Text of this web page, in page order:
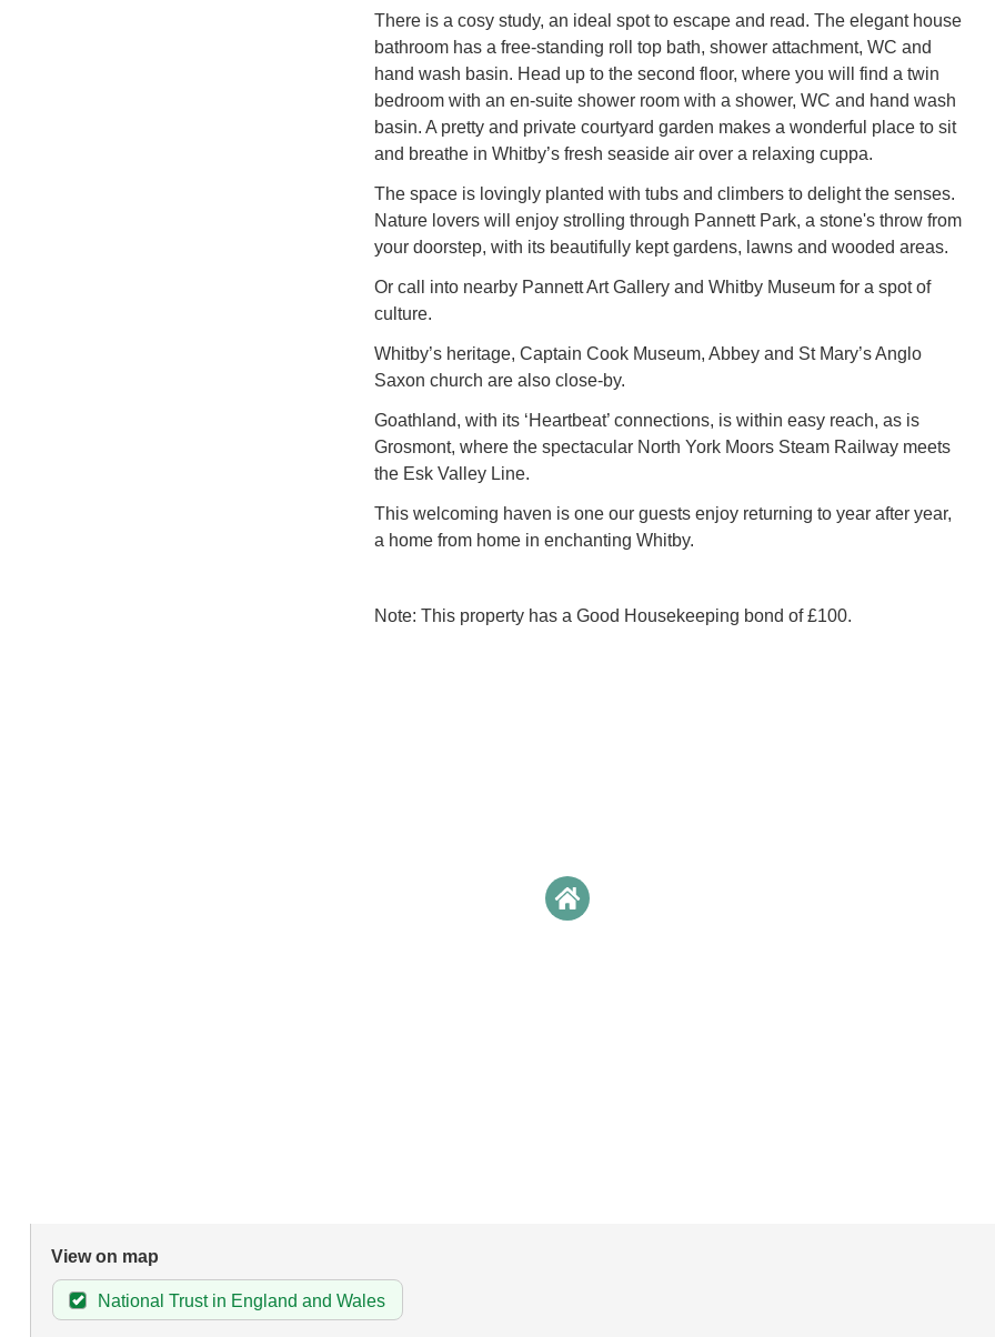
There is a cosy study, an ideal spot to escape and read. The elegant house
bathroom has a free-standing roll top bath, shower attachment, WC and
hand wash basin. Head up to the second floor, where you will find a twin
bedroom with an en-suite shower room with a shower, WC and hand wash
basin. A pretty and private courtyard garden makes a wonderful place to sit
and breathe in Whitby’s fresh seaside air over a relaxing cuppa.
The space is lovingly planted with tubs and climbers to delight the senses.
Nature lovers will enjoy strolling through Pannett Park, a stone's throw from
your doorstep, with its beautifully kept gardens, lawns and wooded areas.
Or call into nearby Pannett Art Gallery and Whitby Museum for a spot of
culture.
Whitby’s heritage, Captain Cook Museum, Abbey and St Mary’s Anglo
Saxon church are also close-by.
Goathland, with its ‘Heartbeat’ connections, is within easy reach, as is
Grosmont, where the spectacular North York Moors Steam Railway meets
the Esk Valley Line.
This welcoming haven is one our guests enjoy returning to year after year,
a home from home in enchanting Whitby.
Note: This property has a Good Housekeeping bond of £100.
View on map
National Trust in England and Wales